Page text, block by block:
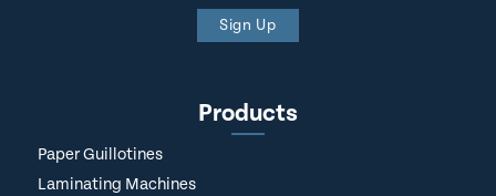
Sign Up
Products
Paper Guillotines
Laminating Machines